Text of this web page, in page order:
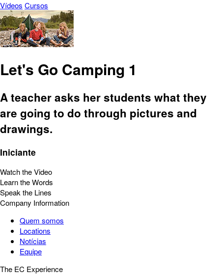
Vídeos Cursos
Let's Go Camping 1
A teacher asks her students what they
are going to do through pictures and
drawings.
Iniciante
Watch the Video
Learn the Words
Speak the Lines
Company Information
Quem somos
Locations
Notícias
Equipe
The EC Experience